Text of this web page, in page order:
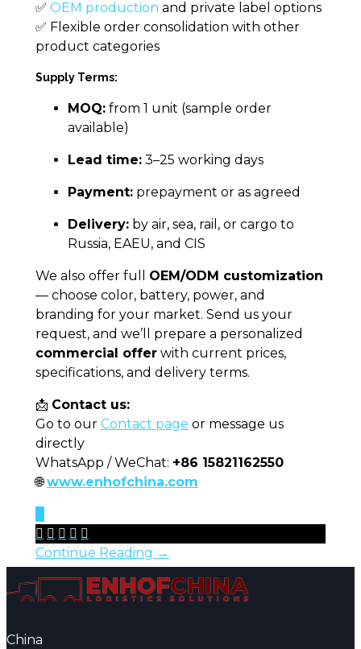
✅ OEM production and private label options
✅ Flexible order consolidation with other
product categories
Supply Terms:
MOQ: from 1 unit (sample order
available)
Lead time: 3–25 working days
Payment: prepayment or as agreed
Delivery: by air, sea, rail, or cargo to
Russia, EAEU, and CIS
We also offer full OEM/ODM customization
— choose color, battery, power, and
branding for your market. Send us your
request, and we’ll prepare a personalized
commercial offer with current prices,
specifications, and delivery terms.
📩 Contact us:
Go to our Contact page or message us
directly
WhatsApp / WeChat: +86 15821162550
🌐www.enhofchina.com
    
Continue Reading →
China